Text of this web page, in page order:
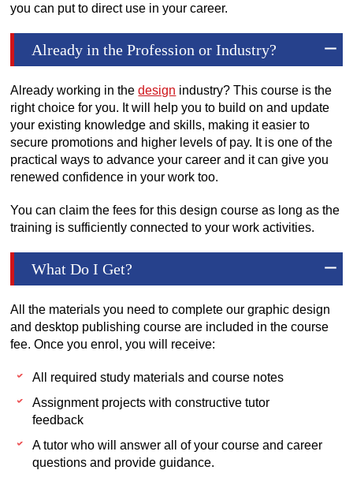
you can put to direct use in your career.
Already in the Profession or Industry?
Already working in thedesign industry? This course is the
right choice for you. It will help you to build on and update
your existing knowledge and skills, making it easier to
secure promotions and higher levels of pay. It is one of the
practical ways to advance your career and it can give you
renewed confidence in your work too.
You can claim the fees for this design course as long as the
training is sufficiently connected to your work activities.
What Do I Get?
All the materials you need to complete our graphic design
and desktop publishing course are included in the course
fee. Once you enrol, you will receive:
All required study materials and course notes
Assignment projects with constructive tutor
feedback
A tutor who will answer all of your course and career
questions and provide guidance.